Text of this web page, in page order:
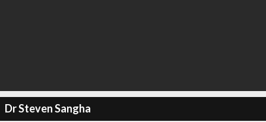
Dr Steven Sangha